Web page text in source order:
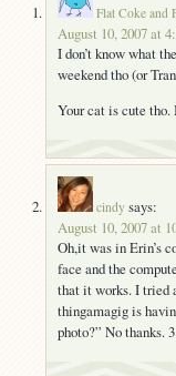
Flat Coke and
August 10, 2007 at
I don’t know what
weekend tho (or
Your cat is cute
cindy says:
August 10, 2007 at
Oh,it was in Erin’s
face and the
that it works. I tried
thingamagig is
photo?” No thanks.